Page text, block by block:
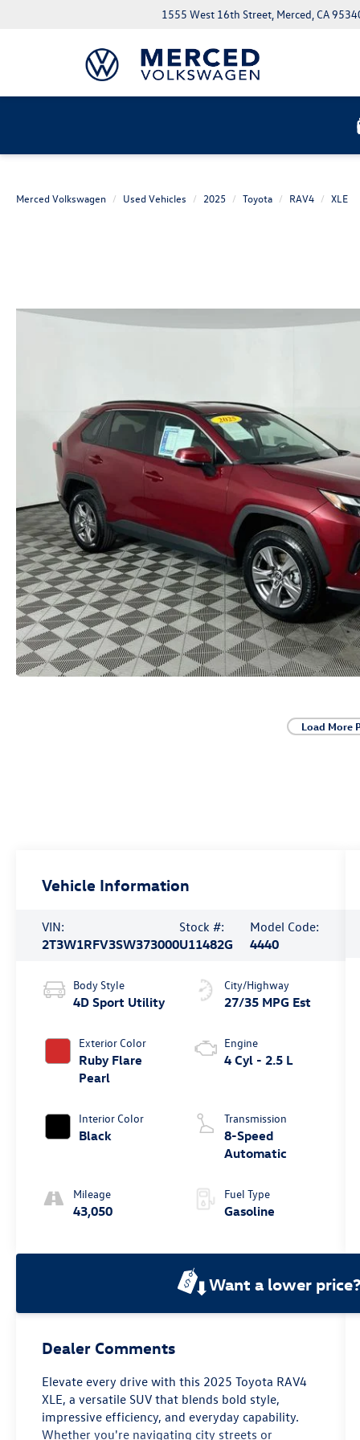
1555 West 16th Street, Merced, CA
Merced Volkswagen Used Vehicles 2025 Toyota RAV4 XLE
Load More
Vehicle Information
VIN:
2T3W1RFV3SW373000
Stock #:
U11482G
Model Code:
4440
Body Style
4D Sport Utility
Exterior Color
Ruby Flare
Pearl
Interior Color
Black
Mileage
43,050
City/Highway
27/35 MPG Est
Engine
4 Cyl - 2.5 L
Transmission
8-Speed
Automatic
Fuel Type
Gasoline
Want a lower price?
Dealer Comments
Elevate every drive with this 2025 Toyota RAV4
XLE, a versatile SUV that blends bold style,
impressive efficiency, and everyday capability.
Whether you're navigating city streets or